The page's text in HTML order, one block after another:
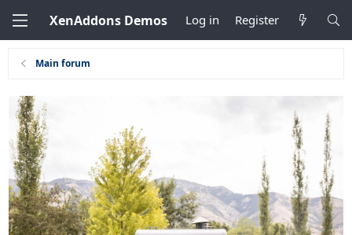
XenAddons Demos Log in Register
Main forum